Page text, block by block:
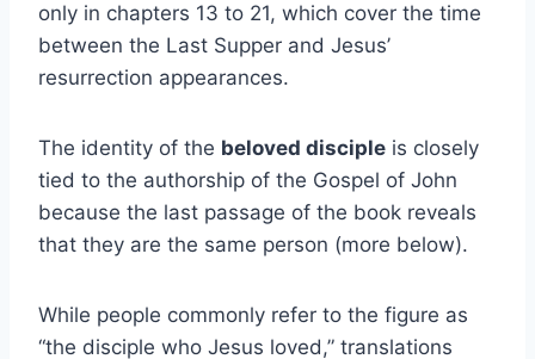
only in chapters 13 to 21, which cover the time
between the Last Supper and Jesus’
resurrection appearances.
The identity of the beloved disciple is closely
tied to the authorship of the Gospel of John
because the last passage of the book reveals
that they are the same person (more below).
While people commonly refer to the figure as
“the disciple who Jesus loved,” translations